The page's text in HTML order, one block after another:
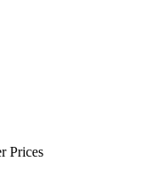
Prices